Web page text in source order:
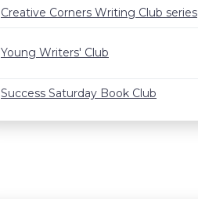
Creative Corners Writing Club series
Young Writers' Club
Success Saturday Book Club